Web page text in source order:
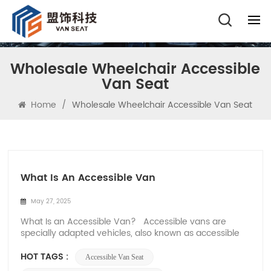
Wholesale Wheelchair Accessible
Van Seat
Home / Wholesale Wheelchair Accessible Van Seat
What Is An Accessible Van
May 27, 2025
What Is an Accessible Van? Accessible vans are
specially adapted vehicles, also known as accessible
people with mobility issues. Accessible vans are
HOT TAGS : Accessible Van Seat